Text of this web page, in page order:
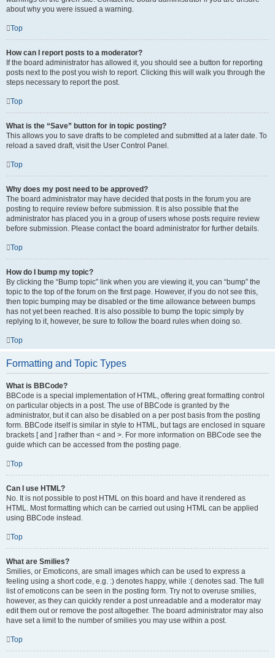
about why you were issued a warning.
Top
How can I report posts to a moderator?
If the board administrator has allowed it, you should see a button for reporting
posts next to the post you wish to report. Clicking this will walk you through the
steps necessary to report the post.
Top
What is the “Save” button for in topic posting?
This allows you to save drafts to be completed and submitted at a later date. To
reload a saved draft, visit the User Control Panel.
Top
Why does my post need to be approved?
The board administrator may have decided that posts in the forum you are
posting to require review before submission. It is also possible that the
administrator has placed you in a group of users whose posts require review
before submission. Please contact the board administrator for further details.
Top
How do I bump my topic?
By clicking the “Bump topic” link when you are viewing it, you can “bump” the
topic to the top of the forum on the first page. However, if you do not see this,
then topic bumping may be disabled or the time allowance between bumps
has not yet been reached. It is also possible to bump the topic simply by
replying to it, however, be sure to follow the board rules when doing so.
Top
Formatting and Topic Types
What is BBCode?
BBCode is a special implementation of HTML, offering great formatting control
on particular objects in a post. The use of BBCode is granted by the
administrator, but it can also be disabled on a per post basis from the posting
form. BBCode itself is similar in style to HTML, but tags are enclosed in square
brackets [ and ] rather than < and >. For more information on BBCode see the
guide which can be accessed from the posting page.
Top
Can I use HTML?
No. It is not possible to post HTML on this board and have it rendered as
HTML. Most formatting which can be carried out using HTML can be applied
using BBCode instead.
Top
What are Smilies?
Smilies, or Emoticons, are small images which can be used to express a
feeling using a short code, e.g. :) denotes happy, while :( denotes sad. The full
list of emoticons can be seen in the posting form. Try not to overuse smilies,
however, as they can quickly render a post unreadable and a moderator may
edit them out or remove the post altogether. The board administrator may also
have set a limit to the number of smilies you may use within a post.
Top